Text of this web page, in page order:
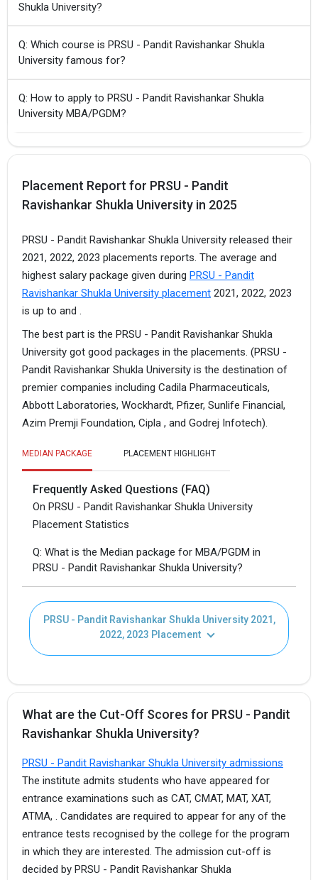
Shukla University?
Q: Which course is PRSU - Pandit Ravishankar Shukla
University famous for?
Q: How to apply to PRSU - Pandit Ravishankar Shukla
University MBA/PGDM?
Placement Report for PRSU - Pandit
Ravishankar Shukla University in 2025
PRSU - Pandit Ravishankar Shukla University released their
2021, 2022, 2023 placements reports. The average and
highest salary package given during PRSU - Pandit
Ravishankar Shukla University placement 2021, 2022, 2023
is up to and .
The best part is the PRSU - Pandit Ravishankar Shukla
University got good packages in the placements. (PRSU -
Pandit Ravishankar Shukla University is the destination of
premier companies including Cadila Pharmaceuticals,
Abbott Laboratories, Wockhardt, Pfizer, Sunlife Financial,
Azim Premji Foundation, Cipla , and Godrej Infotech).
MEDIAN PACKAGE PLACEMENT HIGHLIGHT
Frequently Asked Questions (FAQ)
On PRSU - Pandit Ravishankar Shukla University
Placement Statistics
Q: What is the Median package for MBA/PGDM in
PRSU - Pandit Ravishankar Shukla University?
PRSU - Pandit Ravishankar Shukla University 2021,
2022, 2023 Placement
What are the Cut-Off Scores for PRSU - Pandit
Ravishankar Shukla University?
PRSU - Pandit Ravishankar Shukla University admissions
The institute admits students who have appeared for
entrance examinations such as CAT, CMAT, MAT, XAT,
ATMA, . Candidates are required to appear for any of the
entrance tests recognised by the college for the program
in which they are interested. The admission cut-off is
decided by PRSU - Pandit Ravishankar Shukla